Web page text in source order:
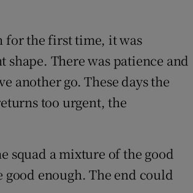
for the first time, it was
shape. There was patience and
another go. These days the
too urgent, the
squad a mixture of the good
enough. The end could